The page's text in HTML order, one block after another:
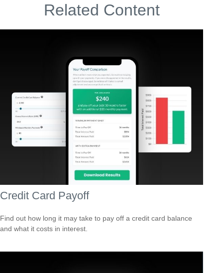
Related Content
Credit Card Payoff
Find out how long it may take to pay off a credit card balance
and what it costs in interest.